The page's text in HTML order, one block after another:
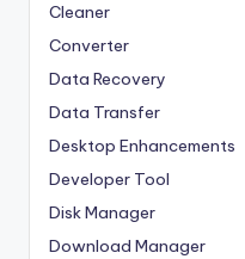
Cleaner
Converter
Data Recovery
Data Transfer
Desktop Enhancements
Developer Tool
Disk Manager
Download Manager